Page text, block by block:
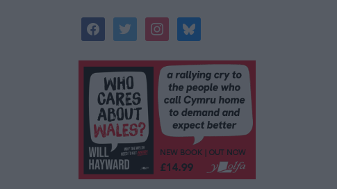
facebooktwitterinstagrambluesky